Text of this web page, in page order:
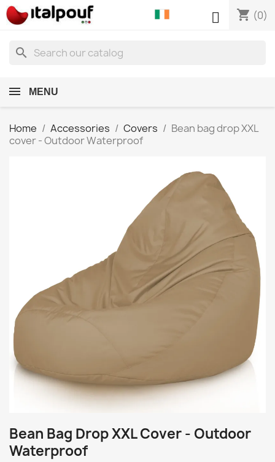
shopping_cart (0)

search
MENU
Home Accessories Covers
Bean bag drop XXL
cover - Outdoor Waterproof
Bean Bag Drop XXL Cover - Outdoor
Waterproof